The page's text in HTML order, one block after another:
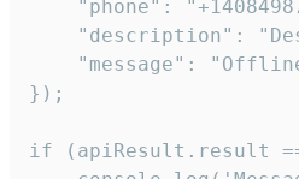
"phone":
"description":
"message":
});
if (apiResult.result